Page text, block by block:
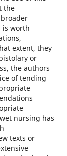
the
is worth
extent, they
or
the authors
of tending
nursing has
texts or